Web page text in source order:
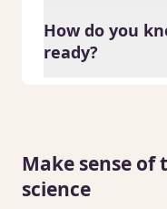
How do you
ready?
Make sense
science